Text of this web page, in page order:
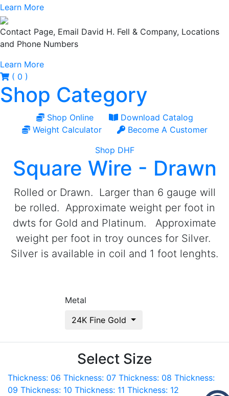
Learn More
Contact Page, Email David H. Fell & Company, Locations
and Phone Numbers
Learn More
( 0 )
Shop Category
Shop Online
Download Catalog
Weight Calculator
Become A Customer
Shop DHF
Square Wire - Drawn
Rolled or Drawn. Larger than 6 gauge will
be rolled. Approximate weight per foot in
dwts for Gold and Platinum. Approximate
weight per foot in troy ounces for Silver.
Silver is available in coil and 1 foot lenghts.
Metal
24K Fine Gold
Select Size
Thickness: 06 Thickness: 07 Thickness: 08 Thickness:
09 Thickness: 10 Thickness: 11 Thickness: 12